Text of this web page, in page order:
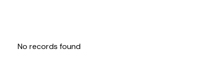
No records found